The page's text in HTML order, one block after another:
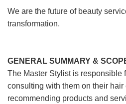
We are the future of beauty
transformation.
GENERAL SUMMARY &
The Master Stylist is responsible
consulting with them on their hair
recommending products and